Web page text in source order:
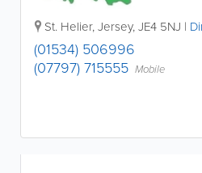
St. Helier,Jersey,JE4 5NJ |
(01534) 506996
(07797) 715555 Mobile